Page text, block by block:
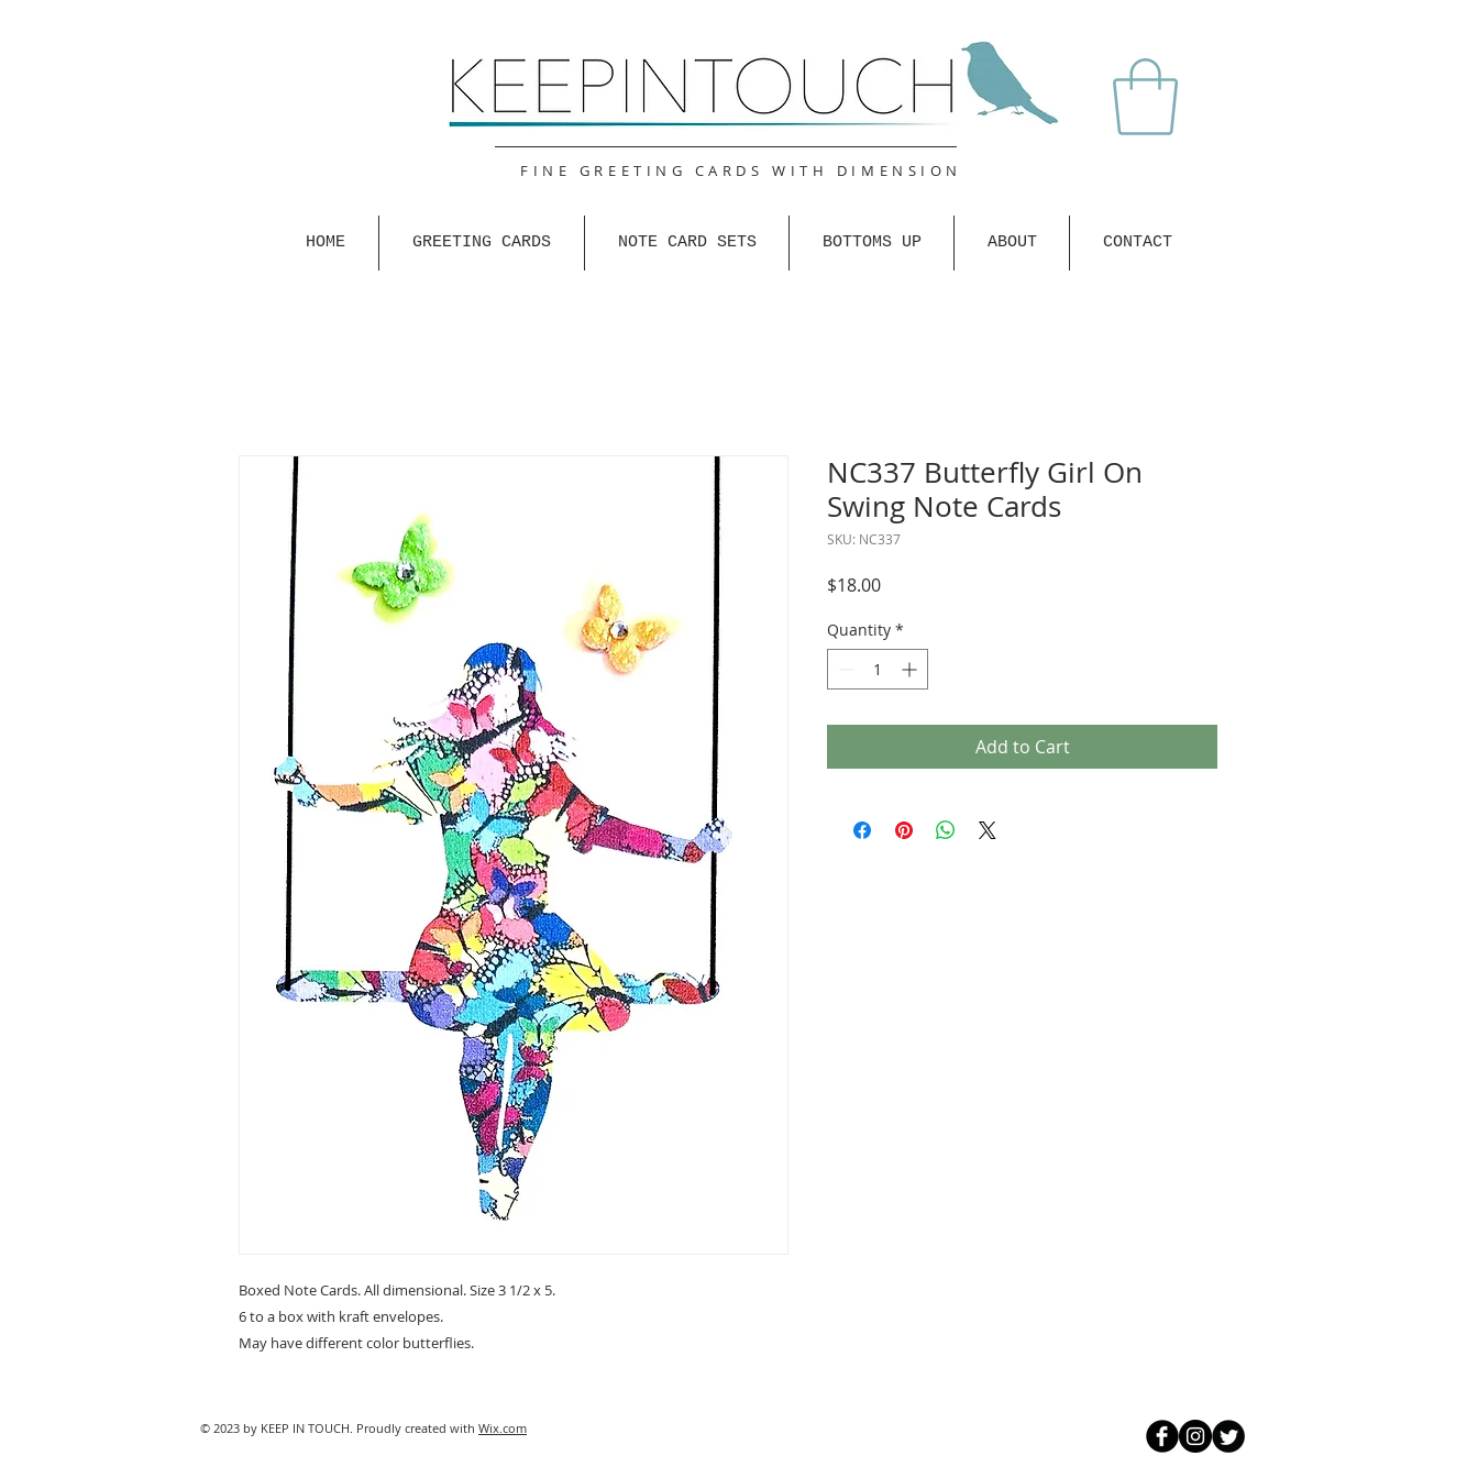
FINE GREETING CARDS WITH DIMENSION
HOME GREETING CARDS NOTE CARD SETS BOTTOMS UP ABOUT CONTACT
Boxed Note Cards. All dimensional. Size 3 1/2 x 5.
6 to a box with kraft envelopes.
May have different color butterflies.
NC337 Butterfly Girl On
Swing Note Cards
SKU: NC337
$18.00Price
Quantity *
Add to Cart
© 2023 by KEEP IN TOUCH. Proudly created with Wix.com